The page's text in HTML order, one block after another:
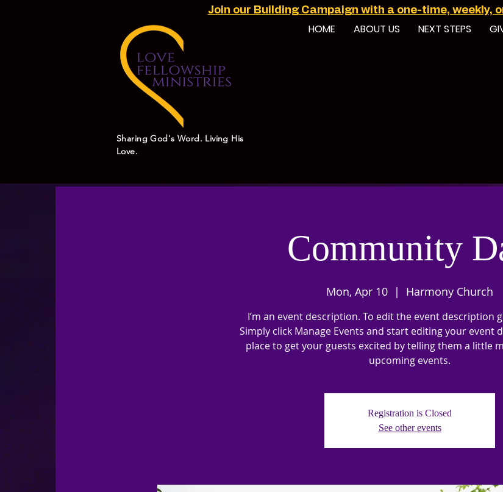
Join our Building Campaign with a one-time, weekly,
Sharing God's Word. Living His
Love.
HOME ABOUT US NEXT STEPS
Community
Mon, Apr 10
  |
Harmony Church
I’m an event description. To edit the event description
Simply click Manage Events and start editing your event
place to get your guests excited by telling them a little
upcoming events.
Registration is Closed
See other events